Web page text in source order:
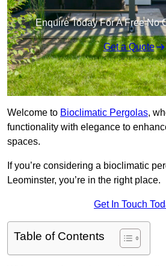
Enquire Today For A Free No
Get a Quote
Welcome to Bioclimatic Pergolas,
functionality with elegance to
spaces.
If you’re considering a bioclimatic
Leominster, you’re in the right place.
Get In Touch
Table of Contents